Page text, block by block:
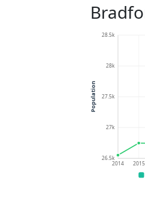
26.5k
27k
27.5k
28k
28.5k
2014 2015
Population